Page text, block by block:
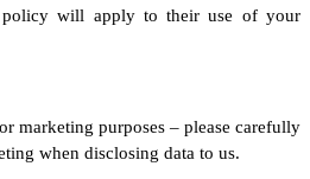
policy will apply to their use of your
marketing purposes – please carefully
when disclosing data to us.